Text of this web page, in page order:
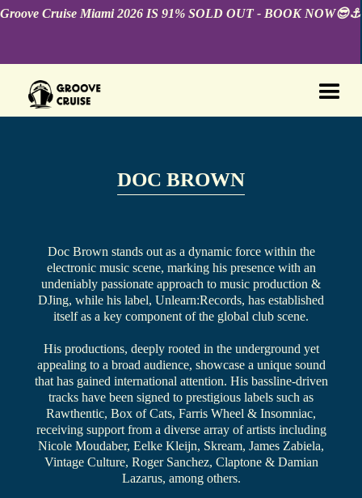
Groove Cruise Miami 2026 IS 91% SOLD OUT - BOOK NOW😎⚓️
DOC BROWN
Doc Brown stands out as a dynamic force within the
electronic music scene, marking his presence with an
undeniably passionate approach to music production &
DJing, while his label, Unlearn:Records, has established
itself as a key component of the global club scene.
His productions, deeply rooted in the underground yet
appealing to a broad audience, showcase a unique sound
that has gained international attention. His bassline-driven
tracks have been signed to prestigious labels such as
Rawthentic, Box of Cats, Farris Wheel & Insomniac,
receiving support from a diverse array of artists including
Nicole Moudaber, Eelke Kleijn, Skream, James Zabiela,
Vintage Culture, Roger Sanchez, Claptone & Damian
Lazarus, among others.